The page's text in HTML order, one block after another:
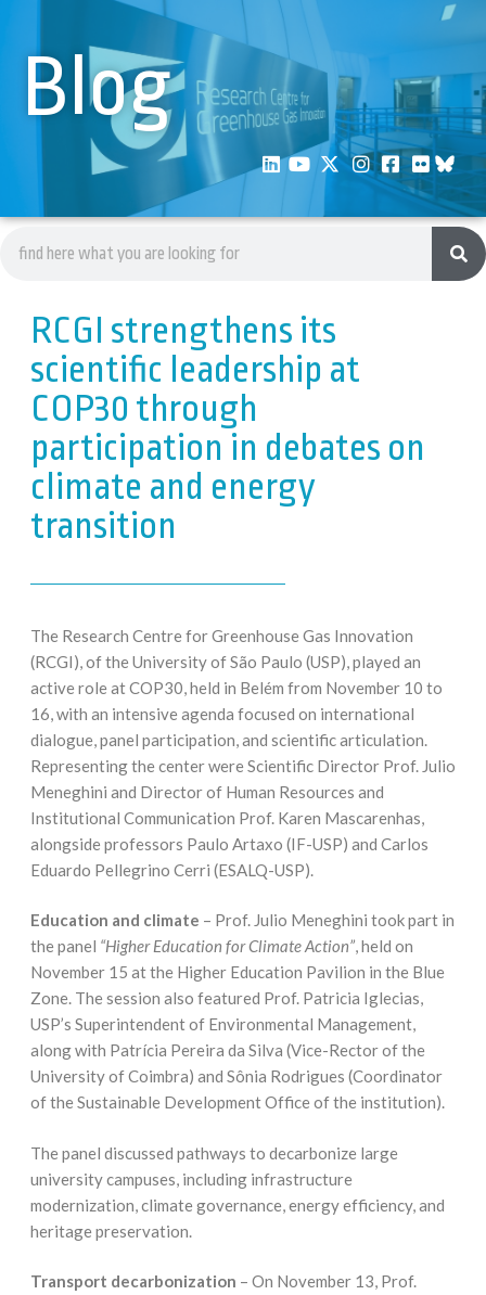
Blog
RCGI strengthens its
scientific leadership at
COP30 through
participation in debates on
climate and energy
transition
The Research Centre for Greenhouse Gas Innovation
(RCGI), of the University of São Paulo (USP), played an
active role at COP30, held in Belém from November 10 to
16, with an intensive agenda focused on international
dialogue, panel participation, and scientific articulation.
Representing the center were Scientific Director Prof. Julio
Meneghini and Director of Human Resources and
Institutional Communication Prof. Karen Mascarenhas,
alongside professors Paulo Artaxo (IF-USP) and Carlos
Eduardo Pellegrino Cerri (ESALQ-USP).
Education and climate – Prof. Julio Meneghini took part in
the panel “Higher Education for Climate Action”, held on
November 15 at the Higher Education Pavilion in the Blue
Zone. The session also featured Prof. Patricia Iglecias,
USP’s Superintendent of Environmental Management,
along with Patrícia Pereira da Silva (Vice-Rector of the
University of Coimbra) and Sônia Rodrigues (Coordinator
of the Sustainable Development Office of the institution).
The panel discussed pathways to decarbonize large
university campuses, including infrastructure
modernization, climate governance, energy efficiency, and
heritage preservation.
Transport decarbonization – On November 13, Prof.